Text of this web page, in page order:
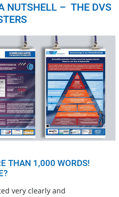
NUTSHELL – THE DVS
THAN 1,000 WORDS!
very clearly and